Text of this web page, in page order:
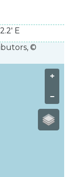
E
©
+
−